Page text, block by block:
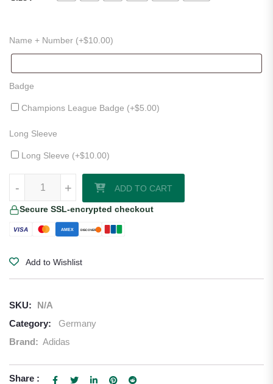
Name + Number (+$10.00)
Badge
Champions League Badge (+$5.00)
Long Sleeve
Long Sleeve (+$10.00)
+
- ADD TO CART
Secure SSL-encrypted checkout
VISA AMEX DISCOVER
Add to Wishlist
SKU:
N/A
Category:
Germany
Brand: Adidas
Share :